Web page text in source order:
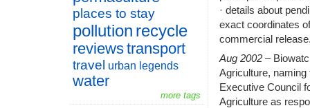
places to stay
pollution recycle
reviewstransport
travel urban legends
water
more tags
· details about
exact coordinates
commercial
Aug 2002 –
Agriculture,
Executive Council
Agriculture as